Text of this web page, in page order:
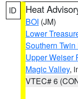
ID Heat
BOI (JM)
Lower
Southern
Upper Weiser
Magic Valley,
VTEC# 6